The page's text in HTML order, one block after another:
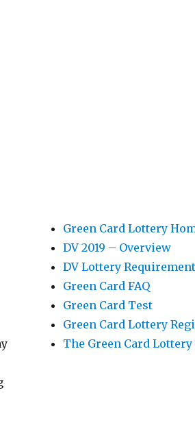
Green Card Lottery
DV 2019 – Overview
DV Lottery
Green Card FAQ
Green Card Test
Green Card Lottery
The Green Card Lottery